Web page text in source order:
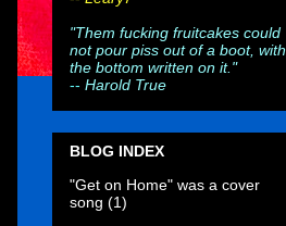
"Them fucking fruitcakes could
not pour piss out of a boot, with
the bottom written on it."
-- Harold True
BLOG INDEX
"Get on Home" was a cover
song (1)